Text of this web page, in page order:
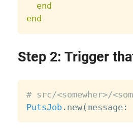
end
end
Step 2: Trigger
# src/<somewher>/
PutsJob. new( message: